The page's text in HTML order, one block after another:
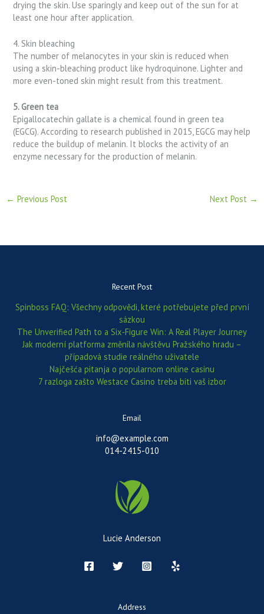
drying the skin. Use sparingly and keep out of the sun for at
least one hour after application.
4. Skin bleaching
The number of melanocytes in your skin is reduced when
using a skin-bleaching product like hydroquinone. Lighter and
more even-toned skin might result from this treatment.
5. Green tea
Epigallocatechin gallate is a chemical found in green tea
(EGCG). According to research published in 2015, EGCG may help
reduce the buildup of melanin. It blocks the activity of an
enzyme necessary for the production of melanin.
← Previous Post Next Post →
Recent Post
Spinboss FAQ: Všechny odpovědi, které potřebujete před první
sázkou
The Unverified Path to a Six‑Figure Win: A Real Player Journey
Jak moderní platforma změnila návštěvu Pražského hradu –
případová studie reálného uživatele
Najčešća pitanja o popularnom online casinu
7 razloga zašto Westace Casino treba biti vaš izbor
Email
info@example.com
014-2415-010
Lucie Anderson
Address